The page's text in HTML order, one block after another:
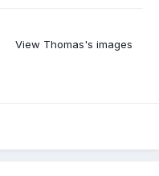
View Thomas's images